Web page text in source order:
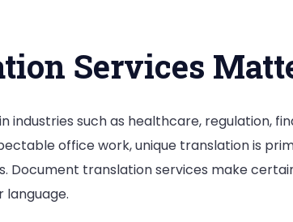
a
Globalized
Services
such as healthcare, regulation,
office work, unique translation is
Document translation services make